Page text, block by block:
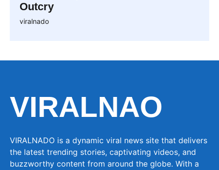
Outcry
viralnado
VIRALNAO
VIRALNADO is a dynamic viral news site that delivers
the latest trending stories, captivating videos, and
buzzworthy content from around the globe. With a